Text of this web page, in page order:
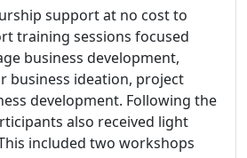
support at no cost to
training sessions focused
business development,
business ideation, project
development. Following the
also received light
included two workshops